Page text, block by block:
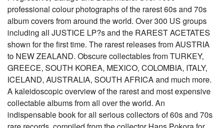
professional colour photographs of the rarest 60s and 70s
album covers from around the world. Over 300 US groups
including all JUSTICE LP?s and the RAREST ACETATES
shown for the first time. The rarest releases from AUSTRIA
to NEW ZEALAND. Obscure collectables from TURKEY,
GREECE, SOUTH KOREA, MEXICO, COLOMBIA, ITALY,
ICELAND, AUSTRALIA, SOUTH AFRICA and much more.
A kaleidoscopic overview of the rarest and most expensive
collectable albums from all over the world. An
indispensable book for all serious collectors of 60s and 70s